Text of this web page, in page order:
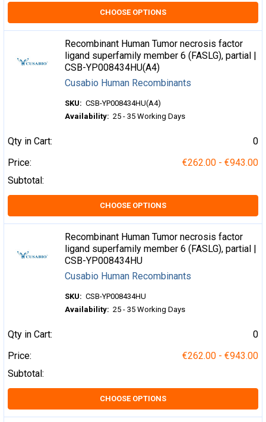
CHOOSE OPTIONS
Recombinant Human Tumor necrosis factor
ligand superfamily member 6 (FASLG), partial |
CSB-YP008434HU(A4)
Cusabio Human Recombinants
SKU: CSB-YP008434HU(A4)
Availability: 25 - 35 Working Days
Qty in Cart:
0
Price:
€262.00 - €943.00
Subtotal:
CHOOSE OPTIONS
Recombinant Human Tumor necrosis factor
ligand superfamily member 6 (FASLG), partial |
CSB-YP008434HU
Cusabio Human Recombinants
SKU: CSB-YP008434HU
Availability: 25 - 35 Working Days
Qty in Cart:
0
Price:
€262.00 - €943.00
Subtotal:
CHOOSE OPTIONS